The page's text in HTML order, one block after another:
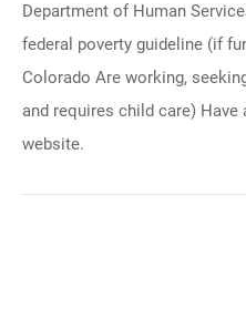
Department of Human
federal poverty guideline (if
Colorado Are working,
and requires child care)
website.